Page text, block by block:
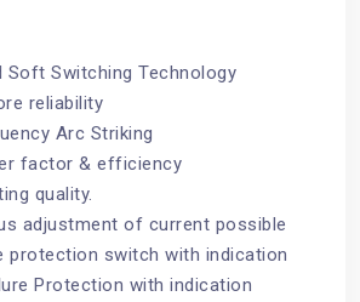
Soft Switching Technology
reliability
Arc Striking
factor & efficiency
quality.
adjustment of current possible
protection switch with indication
Protection with indication